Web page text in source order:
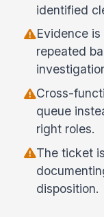
identified
Evidence
repeated
Cross-
queue
right roles.
The ticket
disposition.